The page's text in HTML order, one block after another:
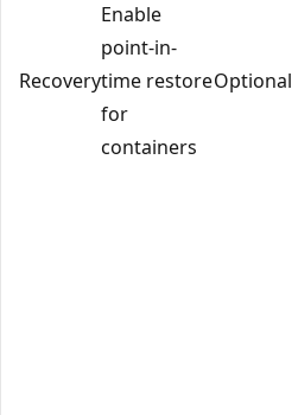
Recovery
Enable
point-in-
time restore
for
containers
Optional